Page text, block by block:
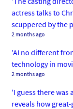
actress talks to
scuppered by the
2 months ago
'AI no different
technology in
2 months ago
'I guess there was
reveals how